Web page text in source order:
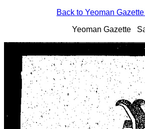
Back to Yeoman
Yeoman Gazette